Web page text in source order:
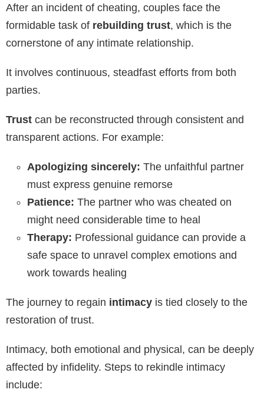
After an incident of cheating, couples face the
formidable task of rebuilding trust, which is the
cornerstone of any intimate relationship.
It involves continuous, steadfast efforts from both
parties.
Trust can be reconstructed through consistent and
transparent actions. For example:
Apologizing sincerely: The unfaithful partner
must express genuine remorse
Patience: The partner who was cheated on
might need considerable time to heal
Therapy: Professional guidance can provide a
safe space to unravel complex emotions and
work towards healing
The journey to regain intimacy is tied closely to the
restoration of trust.
Intimacy, both emotional and physical, can be deeply
affected by infidelity. Steps to rekindle intimacy
include: